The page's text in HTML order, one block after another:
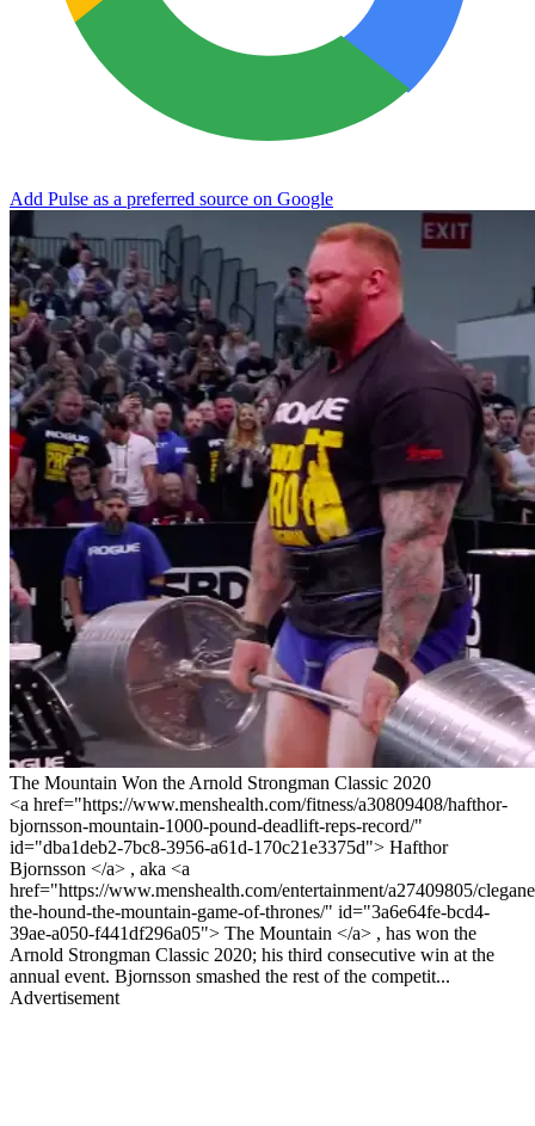
Add Pulse as a preferred source on Google
The Mountain Won the Arnold Strongman Classic 2020
<a href="https://www.menshealth.com/fitness/a30809408/hafthor-
bjornsson-mountain-1000-pound-deadlift-reps-record/"
id="dba1deb2-7bc8-3956-a61d-170c21e3375d"> Hafthor
Bjornsson </a> , aka <a
href="https://www.menshealth.com/entertainment/a27409805/
the-hound-the-mountain-game-of-thrones/" id="3a6e64fe-bcd4-
39ae-a050-f441df296a05"> The Mountain </a> , has won the
Arnold Strongman Classic 2020; his third consecutive win at the
annual event. Bjornsson smashed the rest of the competit...
Advertisement